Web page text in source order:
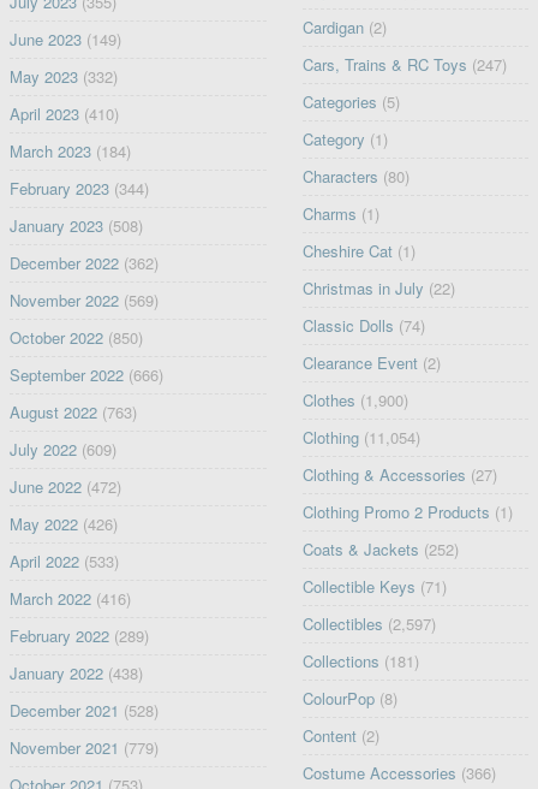
June 2023(149)
May 2023(332)
April 2023(410)
March 2023(184)
February 2023(344)
January 2023(508)
December 2022(362)
November 2022(569)
October 2022(850)
September 2022(666)
August 2022(763)
July 2022(609)
June 2022(472)
May 2022(426)
April 2022(533)
March 2022(416)
February 2022(289)
January 2022(438)
December 2021 (528)
November 2021 (779)
Cardigan (2)
Cars, Trains & RC Toys (247)
Categories (5)
Category (1)
Characters (80)
Charms (1)
Cheshire Cat (1)
Christmas in July (22)
Classic Dolls (74)
Clearance Event (2)
Clothes (1,900)
Clothing (11,054)
Clothing & Accessories (27)
Clothing Promo 2 Products (1)
Coats & Jackets (252)
Collectible Keys (71)
Collectibles (2,597)
Collections (181)
ColourPop (8)
Content (2)
Costume Accessories (366)